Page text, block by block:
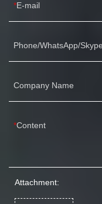
E-mail
Phone/WhatsApp/Skype
Company Name
Content
Attachment: